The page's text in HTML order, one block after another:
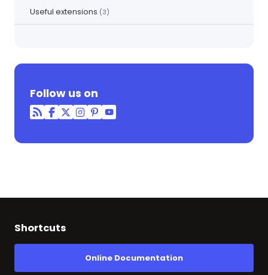
Useful extensions (3)
Follow us on
RSSFacebook
Twitter
Instagram
Pinterest
YouTube
Shortcuts
Online Documentation